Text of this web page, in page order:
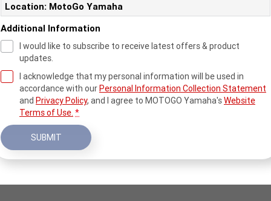
Location: MotoGo Yamaha
Additional Information
I would like to subscribe to receive latest offers & product
updates.
I acknowledge that my personal information will be used in
accordance with ourPersonal Information Collection Statement
and Privacy Policy, and I agree to MOTOGO Yamaha'sWebsite
Terms of Use. *
SUBMIT